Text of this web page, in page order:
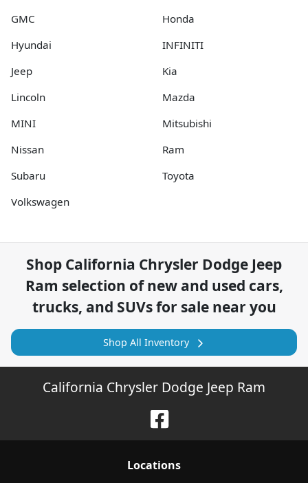
GMC
Honda
Hyundai
INFINITI
Jeep
Kia
Lincoln
Mazda
MINI
Mitsubishi
Nissan
Ram
Subaru
Toyota
Volkswagen
Shop California Chrysler Dodge Jeep
Ram selection ofnew and used cars,
trucks, and SUVs for sale near you
Shop All Inventory
California Chrysler Dodge Jeep Ram
Locations